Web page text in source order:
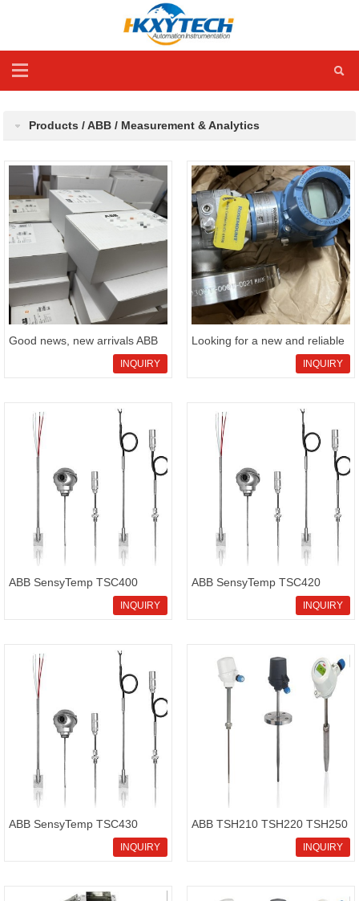
Products / ABB / Measurement & Analytics
Good news, new arrivals ABB
V18345-1020521001
1020521001
INQUIRY
Looking for a new and reliable
transmitter? We supply high
INQUIRY
ABB SensyTemp TSC400
INQUIRY
ABB SensyTemp TSC420
screw-in thermometer withINQUIRY
ABB SensyTemp TSC430
thermometer screw-in
INQUIRY
ABB TSH210 TSH220 TSH250
High temperature thermometer
INQUIRY